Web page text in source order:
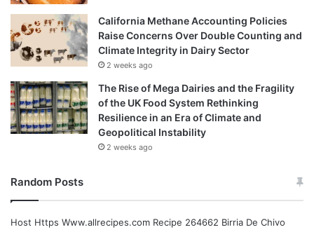
California Methane Accounting Policies
Raise Concerns Over Double Counting and
Climate Integrity in Dairy Sector
2 weeks ago
The Rise of Mega Dairies and the Fragility
of the UK Food System Rethinking
Resilience in an Era of Climate and
Geopolitical Instability
2 weeks ago
Random Posts
Host Https Www.allrecipes.com Recipe 264662 Birria De Chivo